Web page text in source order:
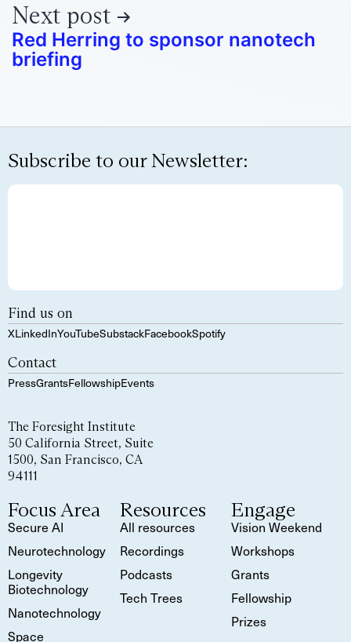
Next post
Red Herring to sponsor nanotech
briefing
Subscribe to our Newsletter:
Find us on
XLinkedInYouTubeSubstackFacebookSpotify
Contact
PressGrantsFellowshipEvents
The Foresight Institute
50 California Street, Suite
1500, San Francisco, CA
94111
Focus Area
Secure AI
Neurotechnology
Longevity
Biotechnology
Nanotechnology
Space
Resources
All resources
Recordings
Podcasts
Tech Trees
Engage
Vision Weekend
Workshops
Grants
Fellowship
Prizes